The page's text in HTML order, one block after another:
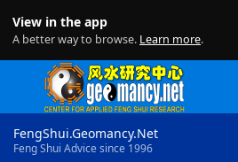
View in the app
A better way to browse. Learn more.
FengShui.Geomancy.Net
Feng Shui Advice since 1996